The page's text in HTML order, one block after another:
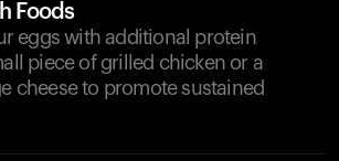
Foods
eggs with additional protein
piece of grilled chicken or a
cheese to promote sustained